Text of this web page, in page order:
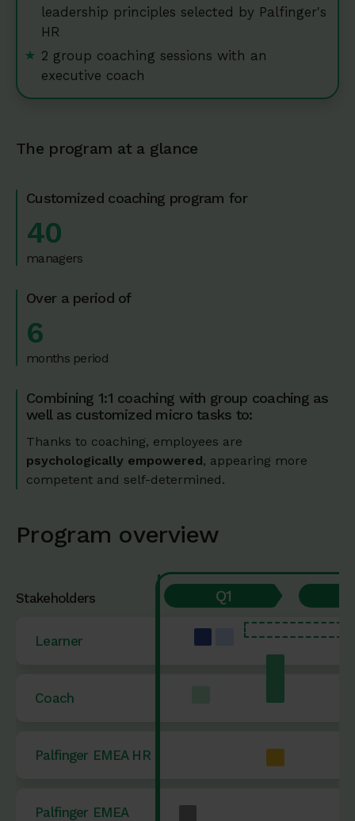
leadership principles selected by Palfinger's
HR
2 group coaching sessions with an
executive coach
The program at a glance
Customized coaching program for
40
managers
Over a period of
6
months period
Combining 1:1 coaching with group coaching as
well as customized micro tasks to:
Thanks to coaching, employees are
psychologically empowered, appearing more
competent and self-determined.
Program overview
Stakeholders Q1
Learner
Coach
Palfinger EMEA HR
Palfinger EMEA